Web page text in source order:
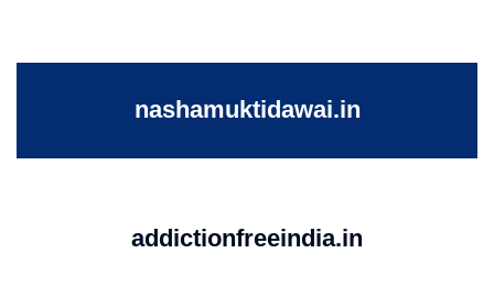
nashamuktidawai.in
addictionfreeindia.in